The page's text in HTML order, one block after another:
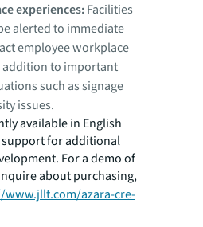
experiences:Facilities
alerted to immediate
employee workplace
addition to important
such as signage
issues.
available in English
for additional
For a demo of
about purchasing,
azara-cre-